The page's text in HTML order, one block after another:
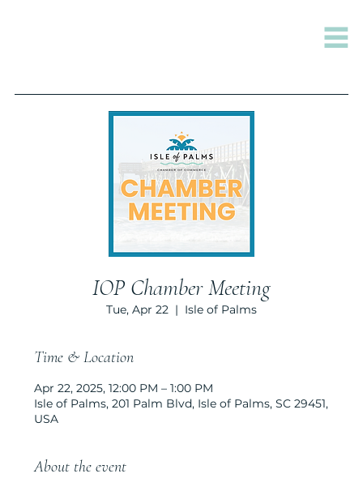
IOP Chamber Meeting
Tue, Apr 22
  |
Isle of Palms
Time & Location
Apr 22, 2025, 12:00 PM – 1:00 PM
Isle of Palms, 201 Palm Blvd, Isle of Palms, SC 29451,
USA
About the event